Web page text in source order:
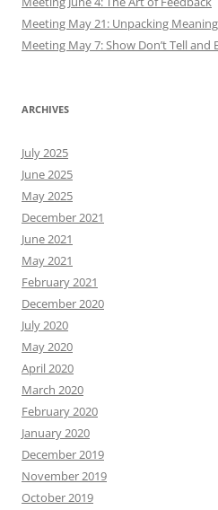
Meeting May 21: Unpacking Meaning
Meeting May 7: Show Don’t Tell and
ARCHIVES
July 2025
June 2025
May 2025
December 2021
June 2021
May 2021
February 2021
December 2020
July 2020
May 2020
April 2020
March 2020
February 2020
January 2020
December 2019
November 2019
October 2019